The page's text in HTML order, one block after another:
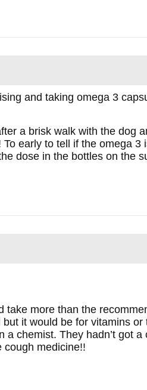
and taking omega 3
a brisk walk with the dog
To early to tell if the omega
dose in the bottles on the
take more than the
but it would be for vitamins
a chemist. They hadn’t got
cough medicine!!